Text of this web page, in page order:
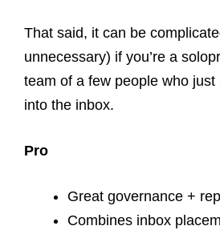
That said, it can be
unnecessary) if you’re a
team of a few people who
into the inbox.
Pro
Great governance +
Combines inbox